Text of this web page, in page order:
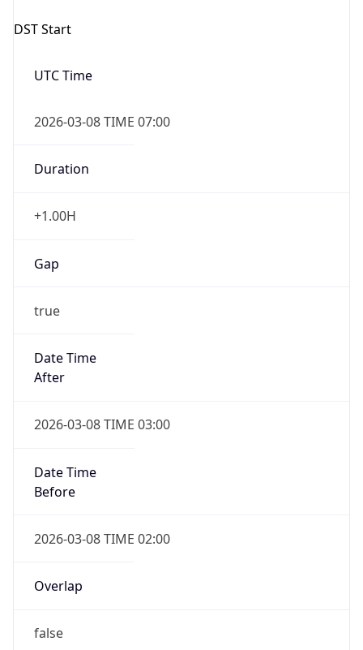
DST Start
UTC Time
2026-03-08 TIME 07:00
Duration
+1.00H
Gap
true
Date Time
After
2026-03-08 TIME 03:00
Date Time
Before
2026-03-08 TIME 02:00
Overlap
false